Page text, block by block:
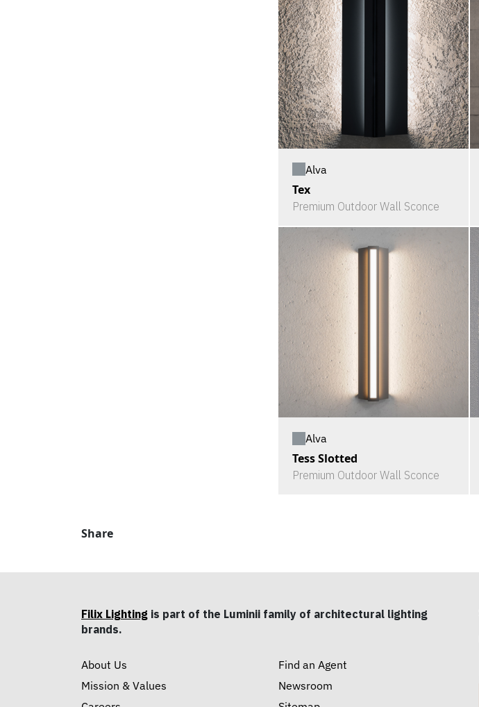
Alva
Tex
Premium Outdoor Wall Sconce
Alva
Tess Slotted
Premium Outdoor Wall Sconce
Share
Filix Lighting is part of the Luminii family of architectural lighting
brands.
About Us
Mission & Values
Find an Agent
Newsroom